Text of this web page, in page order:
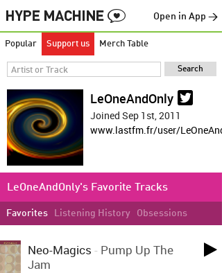
Open in App →
Popular Support us Merch Table
LeOneAndOnly
Joined Sep 1st, 2011
www.lastfm.fr/user/
LeOneAndOnly's Favorite Tracks
Favorites Listening History Obsessions
LOVED 3 DAYS AGO
Neo-Magics - Pump Up The
Jam